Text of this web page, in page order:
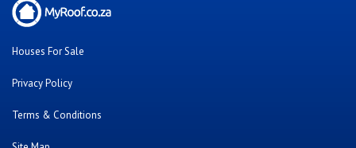
Houses For Sale
Privacy Policy
Terms & Conditions